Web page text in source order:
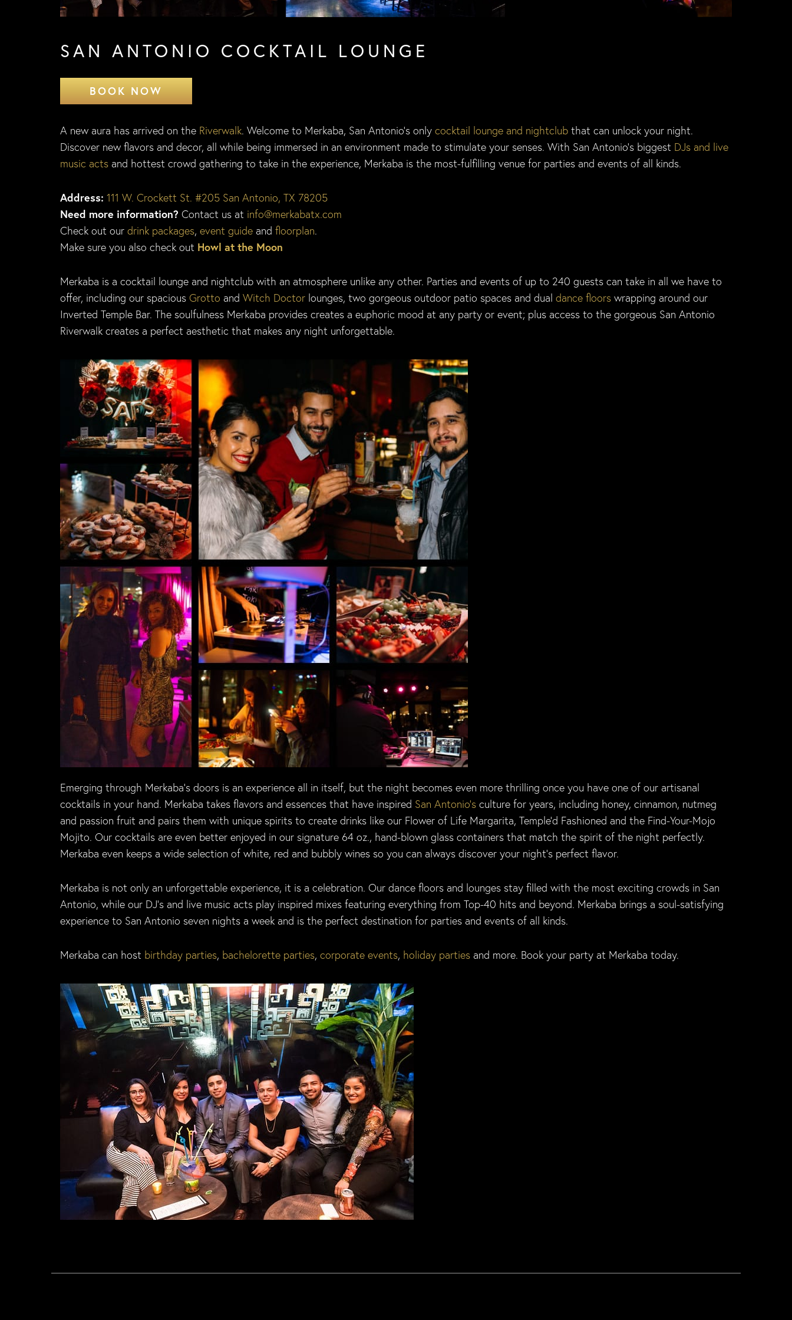
SAN ANTONIO COCKTAIL LOUNGE
BOOK NOW
A new aura has arrived on the Riverwalk. Welcome to Merkaba, San Antonio’s only cocktail lounge and nightclub that can unlock your night.
Discover new flavors and decor, all while being immersed in an environment made to stimulate your senses. With San Antonio’s biggest DJs and live
music acts and hottest crowd gathering to take in the experience, Merkaba is the most-fulfilling venue for parties and events of all kinds.
Address: 111 W. Crockett St. #205 San Antonio, TX 78205
Need more information? Contact us at info@merkabatx.com
Check out our drink packages, event guide and floorplan.
Make sure you also check out Howl at the Moon
Merkaba is a cocktail lounge and nightclub with an atmosphere unlike any other. Parties and events of up to 240 guests can take in all we have to
offer, including our spacious Grotto and Witch Doctor lounges, two gorgeous outdoor patio spaces and dual dance floors wrapping around our
Inverted Temple Bar. The soulfulness Merkaba provides creates a euphoric mood at any party or event; plus access to the gorgeous San Antonio
Riverwalk creates a perfect aesthetic that makes any night unforgettable.
Emerging through Merkaba’s doors is an experience all in itself, but the night becomes even more thrilling once you have one of our artisanal
cocktails in your hand. Merkaba takes flavors and essences that have inspired San Antonio’s culture for years, including honey, cinnamon, nutmeg
and passion fruit and pairs them with unique spirits to create drinks like our Flower of Life Margarita, Temple’d Fashioned and the Find-Your-Mojo
Mojito. Our cocktails are even better enjoyed in our signature 64 oz., hand-blown glass containers that match the spirit of the night perfectly.
Merkaba even keeps a wide selection of white, red and bubbly wines so you can always discover your night’s perfect flavor.
Merkaba is not only an unforgettable experience, it is a celebration. Our dance floors and lounges stay filled with the most exciting crowds in San
Antonio, while our DJ’s and live music acts play inspired mixes featuring everything from Top-40 hits and beyond. Merkaba brings a soul-satisfying
experience to San Antonio seven nights a week and is the perfect destination for parties and events of all kinds.
Merkaba can host birthday parties, bachelorette parties, corporate events, holiday parties and more. Book your party at Merkaba today.